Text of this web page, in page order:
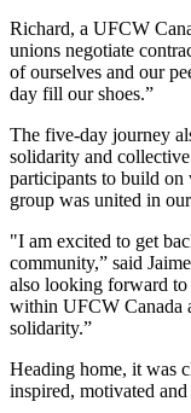
Richard, a UFCW
unions negotiate
of ourselves and our
day fill our shoes.”
The five-day journey
solidarity and
participants to build
group was united in
"I am excited to get
community,” said
also looking forward
within UFCW Canada
solidarity.”
Heading home, it was
inspired, motivated